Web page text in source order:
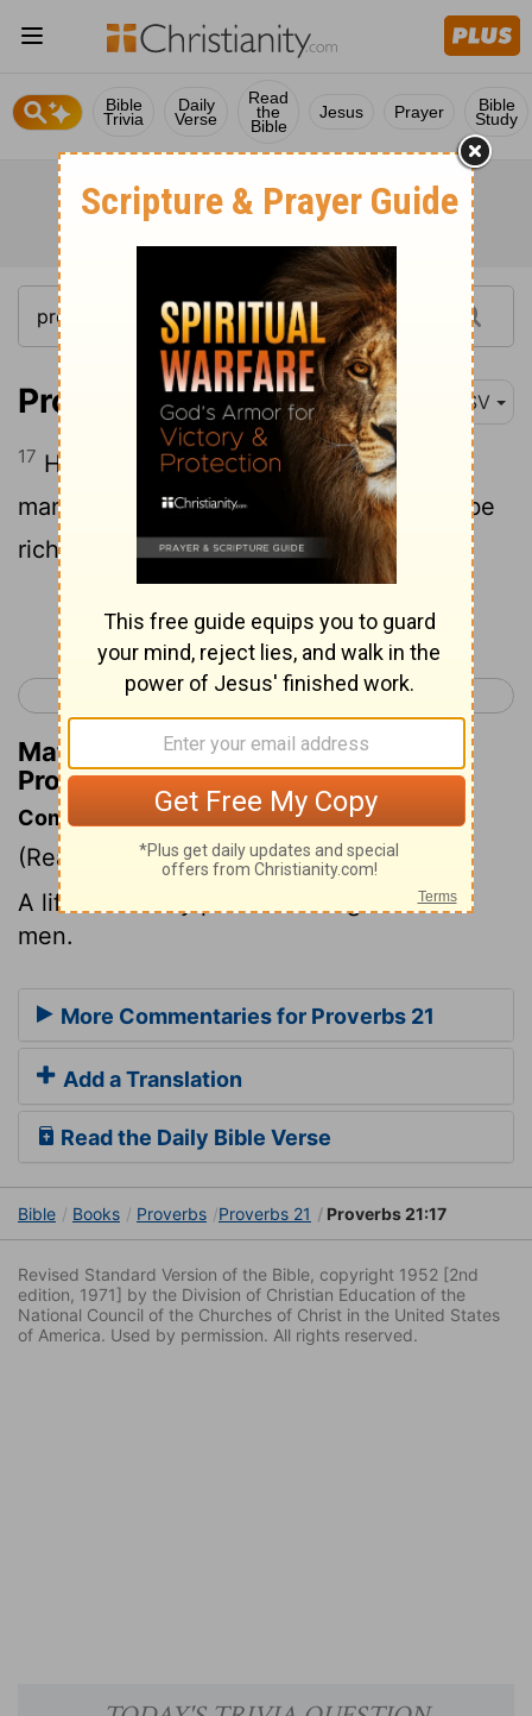
Bible
Trivia
Daily
Verse
Read
the
Bible
Jesus Prayer Bible
Study
Proverbs 21:17 RSV
17 He who loves pleasure will be a poor
man; he who loves wine and oil will not be
rich.
Continue Reading...
< Proverbs 20 Proverbs 22 >
Matthew Henry's Commentary on
Proverbs 21:17
Commentary on Proverbs 21:17
(Read Proverbs 21:17)
A life of worldly pleasure brings ruin on
men.
More Commentaries for Proverbs 21
Add a Translation
Read the Daily Bible Verse
Bible Books Proverbs Proverbs 21 Proverbs 21:17
Revised Standard Version of the Bible, copyright 1952 [2nd
edition, 1971] by the Division of Christian Education of the
National Council of the Churches of Christ in the United States
of America. Used by permission. All rights reserved.